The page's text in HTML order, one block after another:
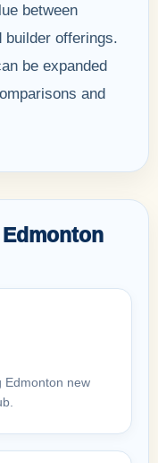
between
builder offerings.
be expanded
and
Edmonton new